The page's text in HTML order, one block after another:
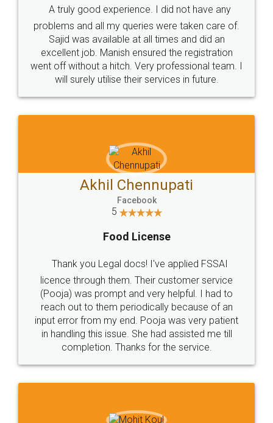
Call us at
+91 9022-1199-22
SOCIAL MEDIA
Sitemap Shipping Policy Terms & Conditions